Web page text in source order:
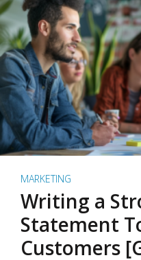
MARKETING
Writing a
Statement
Customers